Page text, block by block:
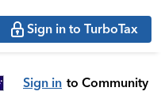
Sign in to TurboTax
Sign in to Community